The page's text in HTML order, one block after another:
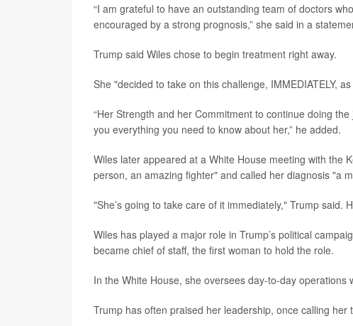
“I am grateful to have an outstanding team of doctors
encouraged by a strong prognosis,” she said in a
Trump said Wiles chose to begin treatment right away.
She "decided to take on this challenge, IMMEDIATELY,
“Her Strength and her Commitment to continue doing
you everything you need to know about her,” he added.
Wiles later appeared at a White House meeting with the
person, an amazing fighter" and called her diagnosis "a
"She’s going to take care of it immediately," Trump said.
Wiles has played a major role in Trump’s political
became chief of staff, the first woman to hold the role.
In the White House, she oversees day-to-day
Trump has often praised her leadership, once calling her